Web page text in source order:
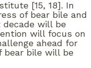
[15, 18]. In
of bear bile and
will be
will focus on
ahead for
bear bile will be